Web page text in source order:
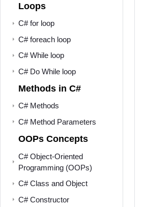
Loops
C# for loop
C# foreach loop
C# While loop
C# Do While loop
Methods in C#
C# Methods
C# Method Parameters
OOPs Concepts
C# Object-Oriented
Programming (OOPs)
C# Class and Object
C# Constructor